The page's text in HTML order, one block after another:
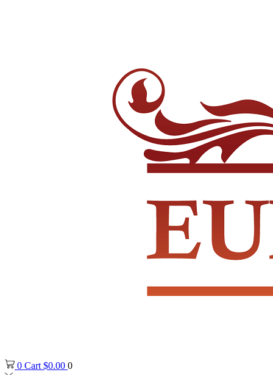
0 Cart $0.00 0